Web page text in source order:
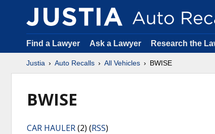
Find a Lawyer Ask a Lawyer Research the
Justia Auto Recalls All Vehicles BWISE
BWISE
CAR HAULER(2) (RSS)